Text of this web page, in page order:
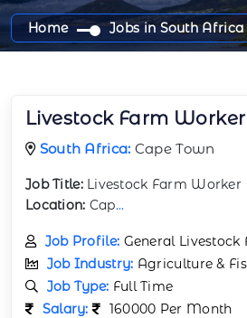
Home Jobs in South Africa
Livestock Farm Worker
South Africa: Cape Town
Job Title:Livestock Farm Worker
Location: Cap...
Job Profile: General Livestock
Job Industry: Agriculture &
Job Type: Full Time
Salary:
160000 Per Month